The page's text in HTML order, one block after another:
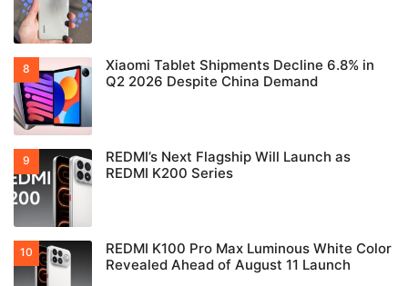
Xiaomi Tablet Shipments Decline 6.8% in
Q2 2026 Despite China Demand
REDMI’s Next Flagship Will Launch as
REDMI K200 Series
REDMI K100 Pro Max Luminous White Color
Revealed Ahead of August 11 Launch